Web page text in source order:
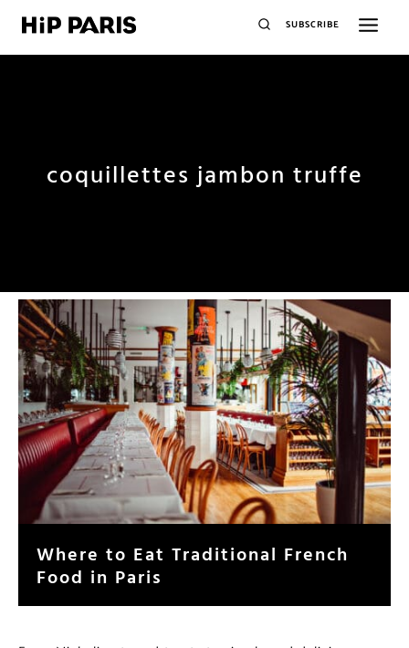
SUBSCRIBE
coquillettes jambon truffe
Where to Eat Traditional French
Food in Paris